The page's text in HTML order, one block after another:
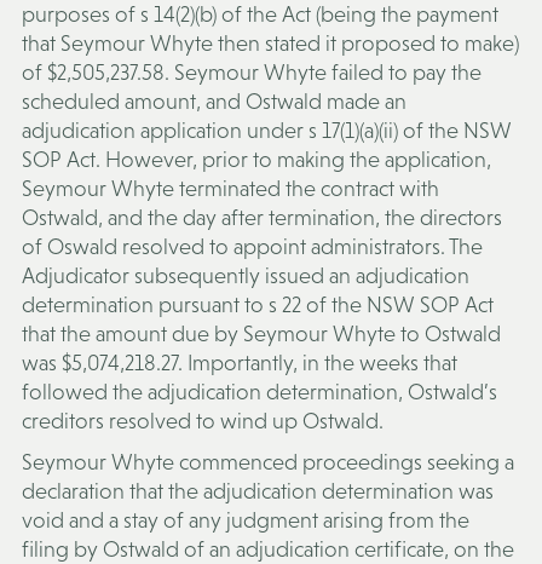
purposes of s 14(2)(b) of the Act (being the payment
that Seymour Whyte then stated it proposed to make)
of $2,505,237.58. Seymour Whyte failed to pay the
scheduled amount, and Ostwald made an
adjudication application under s 17(1)(a)(ii) of the NSW
SOP Act. However, prior to making the application,
Seymour Whyte terminated the contract with
Ostwald, and the day after termination, the directors
of Oswald resolved to appoint administrators. The
Adjudicator subsequently issued an adjudication
determination pursuant to s 22 of the NSW SOP Act
that the amount due by Seymour Whyte to Ostwald
was $5,074,218.27. Importantly, in the weeks that
followed the adjudication determination, Ostwald’s
creditors resolved to wind up Ostwald.
Seymour Whyte commenced proceedings seeking a
declaration that the adjudication determination was
void and a stay of any judgment arising from the
filing by Ostwald of an adjudication certificate, on the